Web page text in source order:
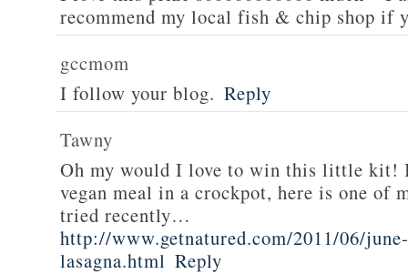
recommend my local fish & chip shop if
gccmom
I follow your blog. Reply
Tawny
Oh my would I love to win this little kit!
vegan meal in a crockpot, here is one of
tried recently…
http://www.getnatured.com/2011/06/
lasagna.html Reply